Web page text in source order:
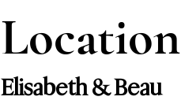
Location
Elisabeth & Beau